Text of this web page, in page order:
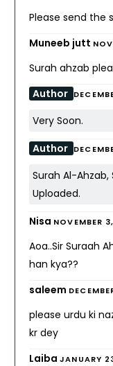
Please send the
Muneeb jutt
Surah ahzab
Author
Very Soon.
Author
Surah Al-
Uploaded.
Nisa NOVEMBER
Aoa..Sir Suraah
han kya??
saleem
please urdu ki
kr dey
LaibaJANUARY